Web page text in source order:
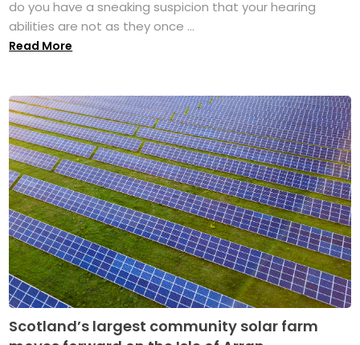
do you have a sneaking suspicion that your hearing
abilities are not as they once ...
Read More
Scotland’s largest community solar farm